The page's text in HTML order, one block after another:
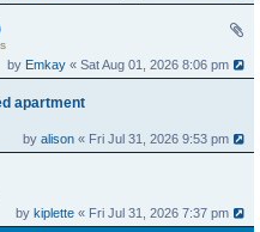
by Emkay « Sat Aug 01, 2026 8:06 pm
apartment
byalison « Fri Jul 31, 2026 9:53 pm
bykiplette « Fri Jul 31, 2026 7:37 pm